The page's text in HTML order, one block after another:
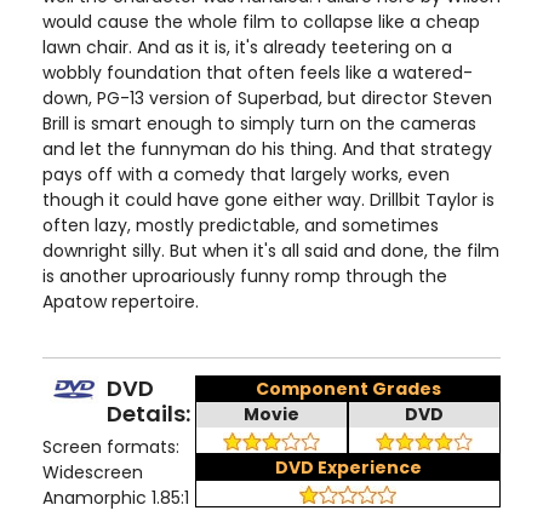
would cause the whole film to collapse like a cheap
lawn chair. And as it is, it's already teetering on a
wobbly foundation that often feels like a watered-
down, PG-13 version of Superbad, but director Steven
Brill is smart enough to simply turn on the cameras
and let the funnyman do his thing. And that strategy
pays off with a comedy that largely works, even
though it could have gone either way. Drillbit Taylor is
often lazy, mostly predictable, and sometimes
downright silly. But when it's all said and done, the film
is another uproariously funny romp through the
Apatow repertoire.
Component Grades
Movie
DVD
DVD Experience
DVD
Details:
Screen formats:
Widescreen
Anamorphic 1.85:1